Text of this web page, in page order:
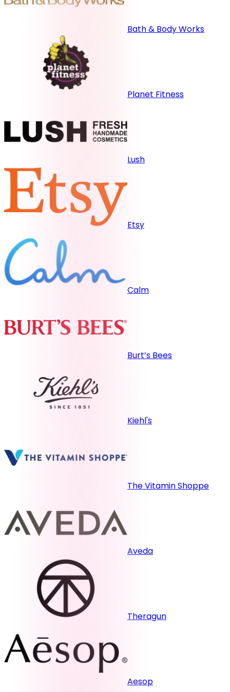
Bath & Body Works
Planet Fitness
Lush
Etsy
Calm
Burt’s Bees
Kiehl's
The Vitamin Shoppe
Aveda
Theragun
Aesop